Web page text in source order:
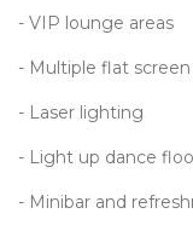
- VIP lounge areas
- Multiple flat screen
- Laser lighting
- Light up dance
- Minibar and